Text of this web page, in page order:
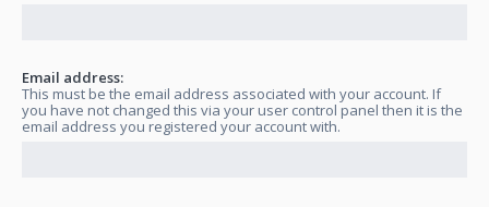
Email address:
This must be the email address associated with your account. If
you have not changed this via your user control panel then it is the
email address you registered your account with.